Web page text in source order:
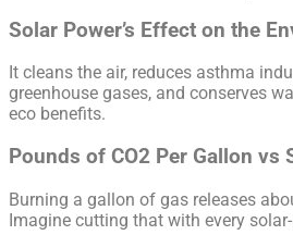
Solar Power’s Effect on the
It cleans the air, reduces asthma
greenhouse gases, and conserves
eco benefits.
Pounds of CO2 Per Gallon vs
Burning a gallon of gas releases
Imagine cutting that with every